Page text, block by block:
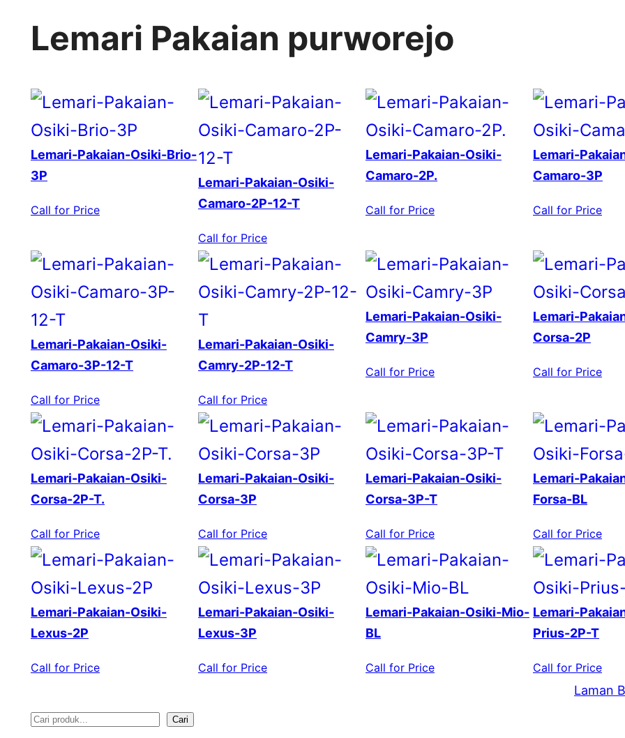
Lemari Pakaian purworejo
Lemari-Pakaian-Osiki-Brio-
3P
Call for Price
Lemari-Pakaian-Osiki-
Camaro-2P-12-T
Call for Price
Lemari-Pakaian-Osiki-
Camaro-2P.
Call for Price
Lemari-
Camaro-3P
Call for Price
Lemari-Pakaian-Osiki-
Camaro-3P-12-T
Call for Price
Lemari-Pakaian-Osiki-
Camry-2P-12-T
Call for Price
Lemari-Pakaian-Osiki-
Camry-3P
Call for Price
Lemari-
Corsa-2P
Call for Price
Lemari-Pakaian-Osiki-
Corsa-2P-T.
Call for Price
Lemari-Pakaian-Osiki-
Corsa-3P
Call for Price
Lemari-Pakaian-Osiki-
Corsa-3P-T
Call for Price
Lemari-
Forsa-BL
Call for Price
Lemari-Pakaian-Osiki-
Lexus-2P
Call for Price
Lemari-Pakaian-Osiki-
Lexus-3P
Call for Price
Lemari-Pakaian-Osiki-Mio-
BL
Call for Price
Lemari-
Prius-2P-T
Call for Price
Laman
S
Cari